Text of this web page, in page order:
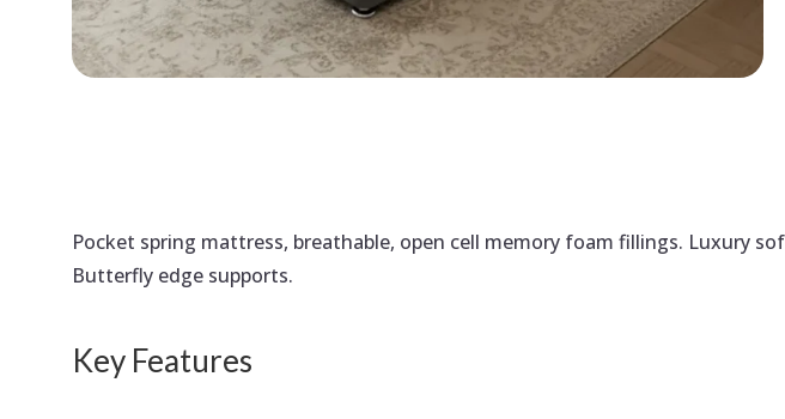
Pocket spring mattress, breathable, open cell memory foam fillings. Luxury
Butterfly edge supports.
Key Features